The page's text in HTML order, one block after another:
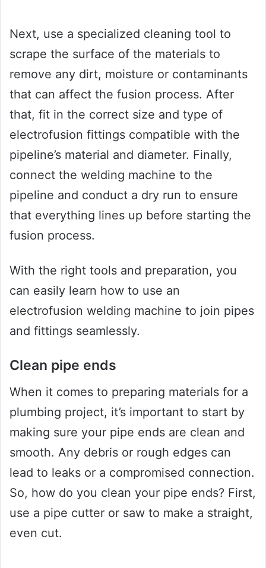
Next, use a specialized cleaning tool to
scrape the surface of the materials to
remove any dirt, moisture or contaminants
that can affect the fusion process. After
that, fit in the correct size and type of
electrofusion fittings compatible with the
pipeline’s material and diameter. Finally,
connect the welding machine to the
pipeline and conduct a dry run to ensure
that everything lines up before starting the
fusion process.
With the right tools and preparation, you
can easily learn how to use an
electrofusion welding machine to join pipes
and fittings seamlessly.
Clean pipe ends
When it comes to preparing materials for a
plumbing project, it’s important to start by
making sure your pipe ends are clean and
smooth. Any debris or rough edges can
lead to leaks or a compromised connection.
So, how do you clean your pipe ends? First,
use a pipe cutter or saw to make a straight,
even cut.